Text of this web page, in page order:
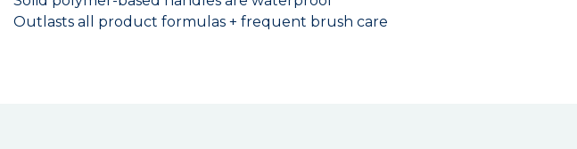
Outlasts all product formulas + frequent brush care